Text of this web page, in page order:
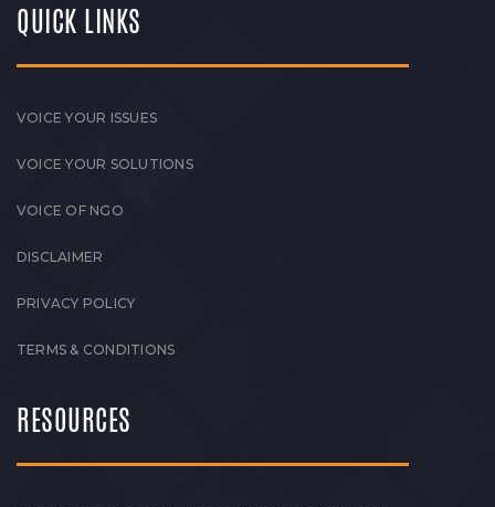
QUICK LINKS
VOICE YOUR ISSUES
VOICE YOUR SOLUTIONS
VOICE OF NGO
DISCLAIMER
PRIVACY POLICY
TERMS & CONDITIONS
RESOURCES